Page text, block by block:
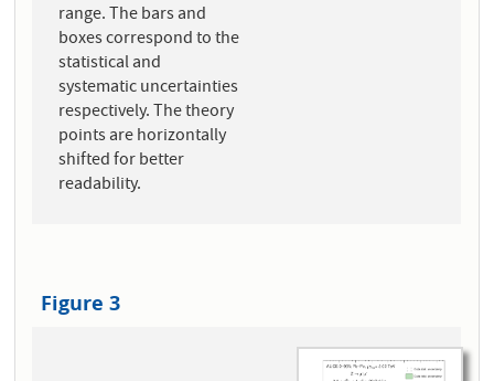
range. The bars and
boxes correspond to the
statistical and
systematic uncertainties
respectively. The theory
points are horizontally
shifted for better
readability.
Figure 3